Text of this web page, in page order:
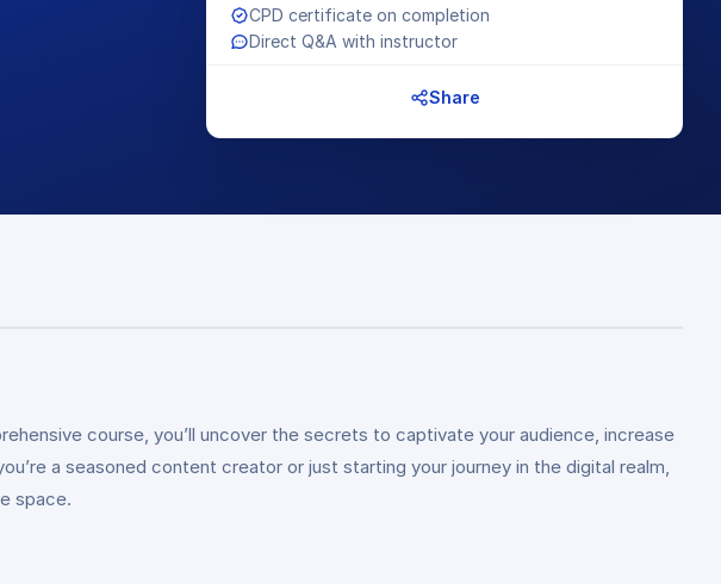
CPD certificate on completion
Direct Q&A with instructor
Share
course, you’ll uncover the secrets to captivate your audience, increase
a seasoned content creator or just starting your journey in the digital realm,
space.